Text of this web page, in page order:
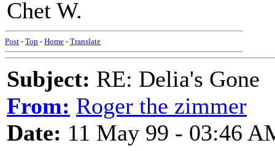
Chet W.
Post - Top - Home - Translate
Subject: RE: Delia's Gone
From: Roger the zimmer
Date: 11 May 99 - 03:46